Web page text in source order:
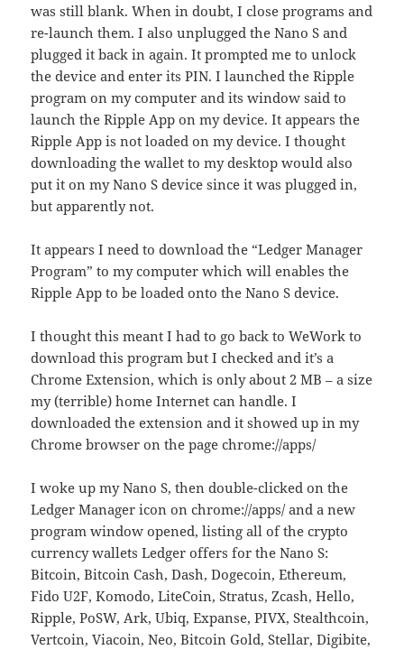
was still blank. When in doubt, I close programs and
re-launch them. I also unplugged the Nano S and
plugged it back in again. It prompted me to unlock
the device and enter its PIN. I launched the Ripple
program on my computer and its window said to
launch the Ripple App on my device. It appears the
Ripple App is not loaded on my device. I thought
downloading the wallet to my desktop would also
put it on my Nano S device since it was plugged in,
but apparently not.
It appears I need to download the “Ledger Manager
Program” to my computer which will enables the
Ripple App to be loaded onto the Nano S device.
I thought this meant I had to go back to WeWork to
download this program but I checked and it’s a
Chrome Extension, which is only about 2 MB – a size
my (terrible) home Internet can handle. I
downloaded the extension and it showed up in my
Chrome browser on the page chrome://apps/
I woke up my Nano S, then double-clicked on the
Ledger Manager icon on chrome://apps/ and a new
program window opened, listing all of the crypto
currency wallets Ledger offers for the Nano S:
Bitcoin, Bitcoin Cash, Dash, Dogecoin, Ethereum,
Fido U2F, Komodo, LiteCoin, Stratus, Zcash, Hello,
Ripple, PoSW, Ark, Ubiq, Expanse, PIVX, Stealthcoin,
Vertcoin, Viacoin, Neo, Bitcoin Gold, Stellar, Digibite,